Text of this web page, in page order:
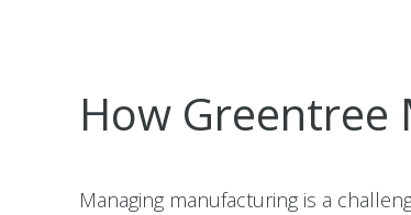
How
Managing manufacturing is a